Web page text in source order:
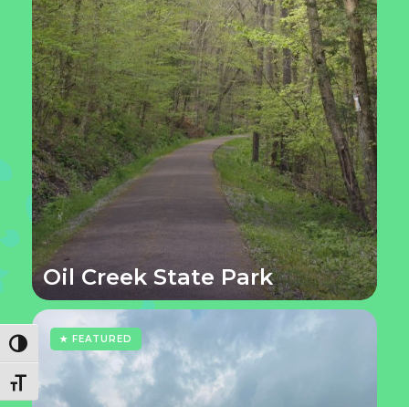
Toggle High Contrast
Toggle Font size
Oil Creek State Park
★ FEATURED